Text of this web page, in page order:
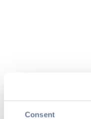
Consent